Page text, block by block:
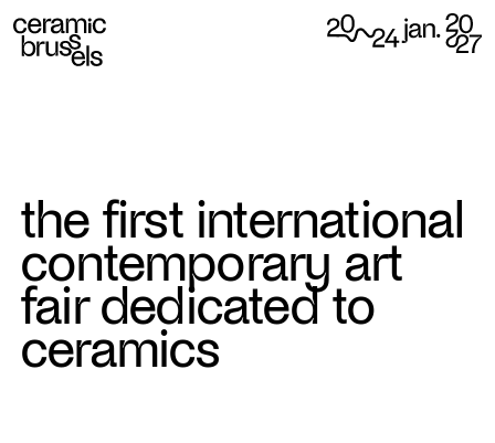
the first international
contemporary art
fair dedicated to
ceramics